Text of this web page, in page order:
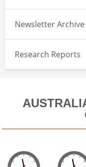
Newsletter Archive
Research Reports